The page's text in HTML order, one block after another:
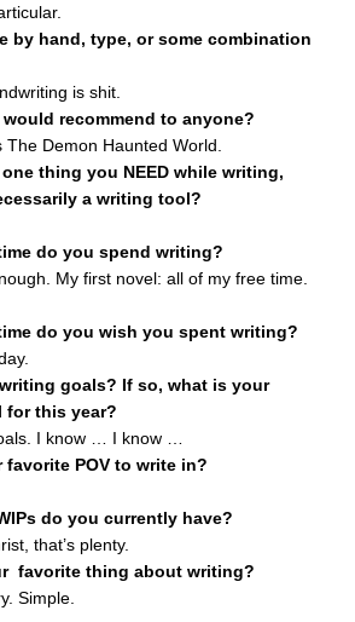
by hand, type, or some combination
is shit.
recommend to anyone?
The Demon Haunted World.
thing you NEED while writing,
a writing tool?
do you spend writing?
My first novel: all of my free time.
do you wish you spent writing?
goals? If so, what is your
for this year?
I know … I know …
favorite POV to write in?
do you currently have?
that’s plenty.
favorite thing about writing?
Simple.